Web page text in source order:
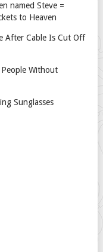
named Steve =
to Heaven
After Cable Is Cut Off
Without
Sunglasses